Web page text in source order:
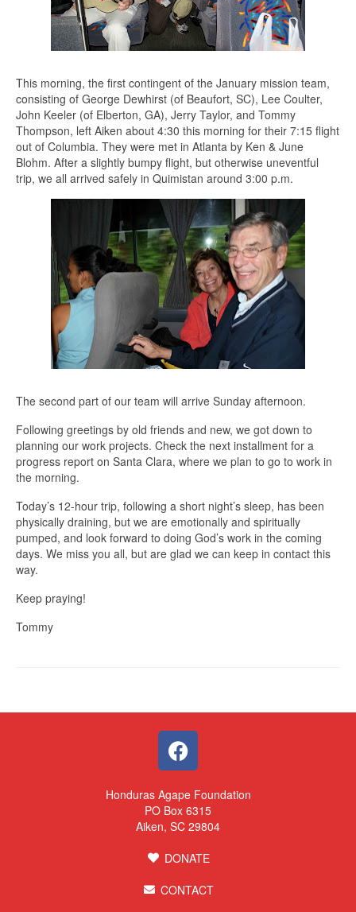
This morning, the first contingent of the January mission team,
consisting of George Dewhirst (of Beaufort, SC), Lee Coulter,
John Keeler (of Elberton, GA), Jerry Taylor, and Tommy
Thompson, left Aiken about 4:30 this morning for their 7:15 flight
out of Columbia. They were met in Atlanta by Ken & June
Blohm. After a slightly bumpy flight, but otherwise uneventful
trip, we all arrived safely in Quimistan around 3:00 p.m.
The second part of our team will arrive Sunday afternoon.
Following greetings by old friends and new, we got down to
planning our work projects. Check the next installment for a
progress report on Santa Clara, where we plan to go to work in
the morning.
Today’s 12-hour trip, following a short night’s sleep, has been
physically draining, but we are emotionally and spiritually
pumped, and look forward to doing God’s work in the coming
days. We miss you all, but are glad we can keep in contact this
way.
Keep praying!
Tommy
Honduras Agape Foundation
PO Box 6315
Aiken, SC 29804
DONATE
CONTACT